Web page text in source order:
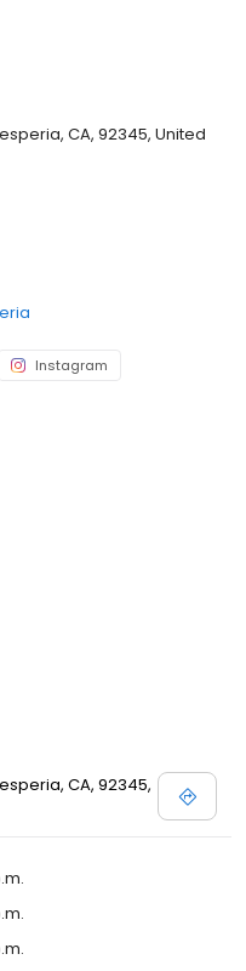
CA, 92345, United
Instagram
CA, 92345,